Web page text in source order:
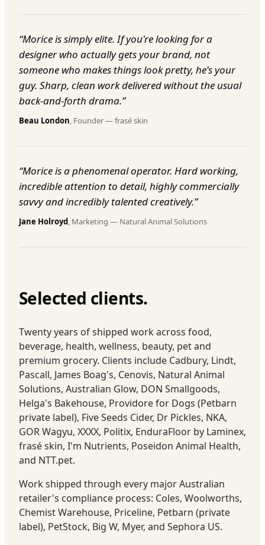
“Morice is simply elite. If you're looking for a
designer who actually gets your brand, not
someone who makes things look pretty, he's your
guy. Sharp, clean work delivered without the usual
back-and-forth drama.”
Beau London, Founder—frasé skin
“Morice is a phenomenal operator. Hard working,
incredible attention to detail, highly commercially
savvy and incredibly talented creatively.”
Jane Holroyd, Marketing — Natural Animal Solutions
Selected clients.
Twenty years of shipped work across food,
beverage, health, wellness, beauty, pet and
premium grocery. Clients include Cadbury, Lindt,
Pascall, James Boag's, Cenovis, Natural Animal
Solutions, Australian Glow, DON Smallgoods,
Helga's Bakehouse, Providore for Dogs (Petbarn
private label), Five Seeds Cider, Dr Pickles, NKA,
GOR Wagyu, XXXX, Politix, EnduraFloor by Laminex,
frasé skin, I'm Nutrients, Poseidon Animal Health,
and NTT.pet.
Work shipped through every major Australian
retailer's compliance process: Coles, Woolworths,
Chemist Warehouse, Priceline, Petbarn (private
label), PetStock, Big W, Myer, and Sephora US.